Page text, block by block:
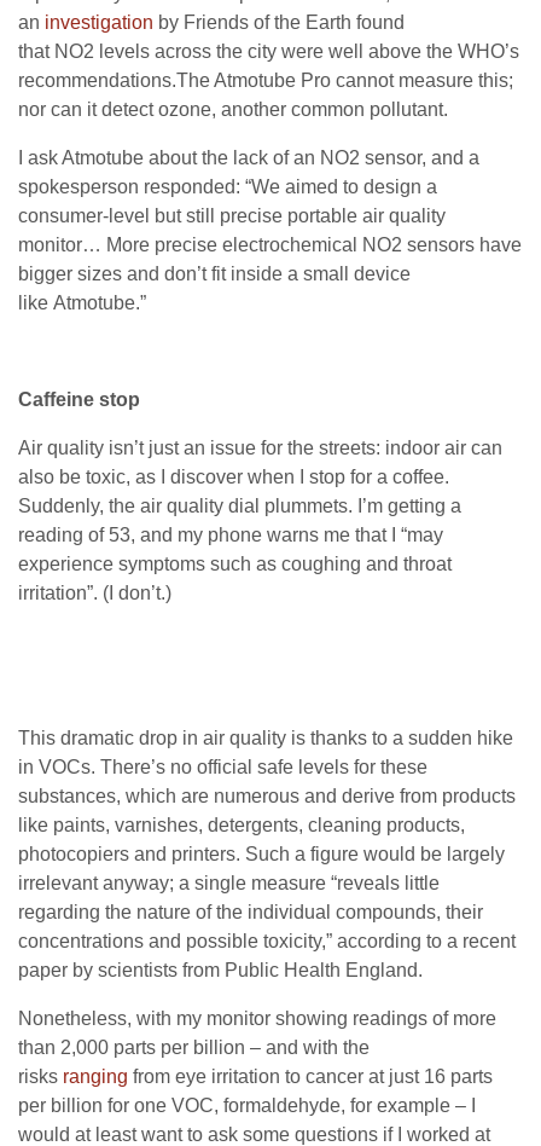
an investigation by Friends of the Earth found
that NO2 levels across the city were well above the WHO’s
recommendations.The Atmotube Pro cannot measure this;
nor can it detect ozone, another common pollutant.
I ask Atmotube about the lack of an NO2 sensor, and a
spokesperson responded: “We aimed to design a
consumer-level but still precise portable air quality
monitor… More precise electrochemical
NO2 sensors have
bigger sizes and don’t fit inside a small device
like Atmotube.”
Caffeine stop
Air quality isn’t just an issue for the streets: indoor air can
also be toxic, as I discover when I stop for a coffee.
Suddenly, the air quality dial plummets. I’m getting a
reading of 53, and my phone warns me that I “may
experience symptoms such as coughing and throat
irritation”. (I don’t.)
This dramatic drop in air quality is thanks to a sudden hike
in VOCs. There’s no official safe levels for these
substances, which are numerous and derive from products
like paints, varnishes, detergents, cleaning products,
photocopiers and printers. Such a figure would be largely
irrelevant anyway; a single measure “reveals little
regarding the nature of the individual compounds, their
concentrations and possible toxicity,” according to a recent
paper by scientists from Public Health England.
Nonetheless, with my monitor showing readings of more
than 2,000 parts per billion – and with the
risks ranging from eye irritation to cancer at just 16 parts
per billion for one VOC, formaldehyde, for example – I
would at least want to ask some questions if I worked at